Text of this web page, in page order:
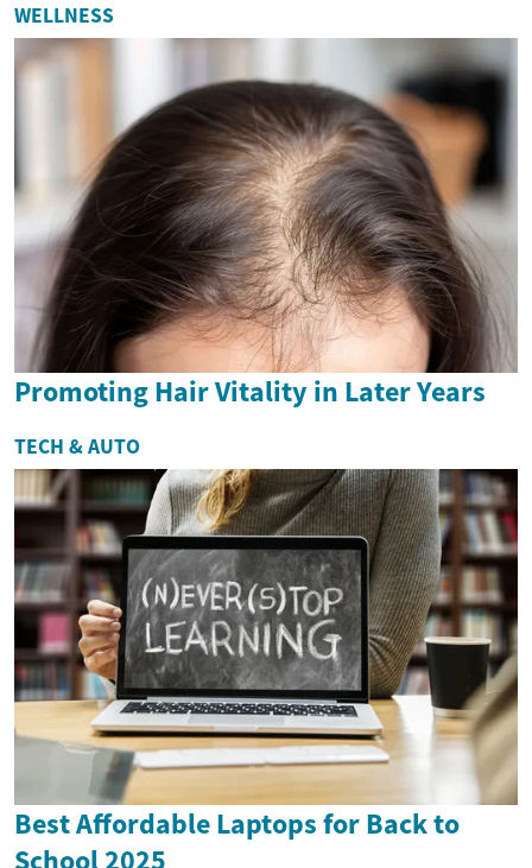
WELLNESS
Promoting Hair Vitality in Later Years
TECH & AUTO
Best Affordable Laptops for Back to
School 2025